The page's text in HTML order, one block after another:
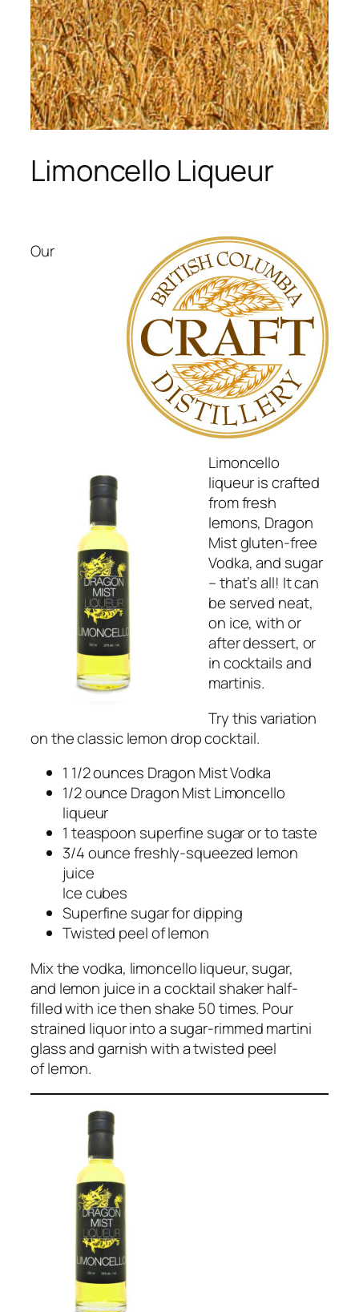
Limoncello Liqueur
Our
Limoncello
liqueur is crafted
from fresh
lemons, Dragon
Mist gluten-free
Vodka, and sugar
– that’s all! It can
be served neat,
on ice, with or
after dessert, or
in cocktails and
martinis.
Try this variation
on the classic lemon drop cocktail.
1 1/2 ounces Dragon Mist Vodka
1/2 ounce Dragon Mist Limoncello
liqueur
1 teaspoon superfine sugar or to taste
3/4 ounce freshly-squeezed lemon
juice
Ice cubes
Superfine sugar for dipping
Twisted peel of lemon
Mix the vodka, limoncello liqueur, sugar,
and lemon juice in a cocktail shaker half-
filled with ice then shake 50 times. Pour
strained liquor into a sugar-rimmed martini
glass and garnish with a twisted peel
of lemon.